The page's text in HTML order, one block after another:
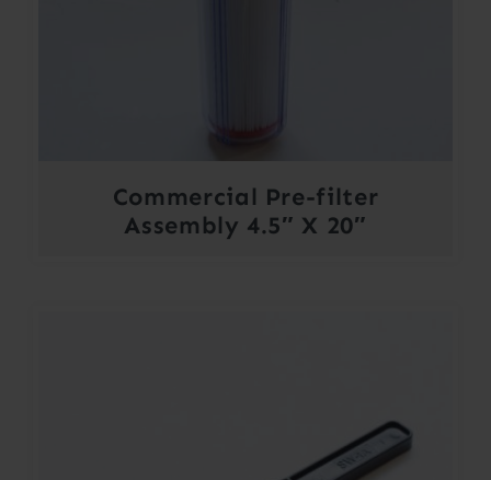
Commercial Pre-filter
Assembly 4.5″ X 20″